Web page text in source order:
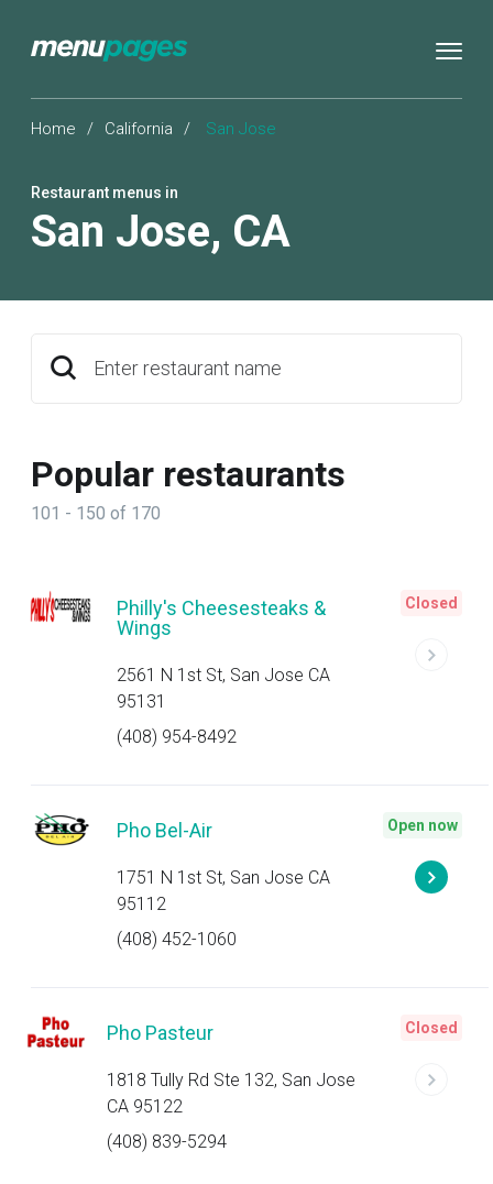
Home / California / San Jose
Restaurant menus in
San Jose, CA
Enter restaurant name
Popular restaurants
101 - 150 of 170
Philly's Cheesesteaks &
Wings
2561 N 1st St, San Jose CA
95131
(408) 954-8492
Closed
Pho Bel-Air
1751 N 1st St, San Jose CA
95112
(408) 452-1060
Open now
Pho Pasteur
1818 Tully Rd Ste 132, San Jose
CA 95122
(408) 839-5294
Closed